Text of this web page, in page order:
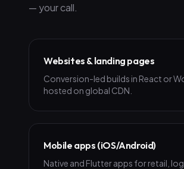
— your call.
Websites & landing pages
Conversion-led builds in React or
hosted on global CDN.
Mobile apps (iOS/Android)
Native and Flutter apps for retail,